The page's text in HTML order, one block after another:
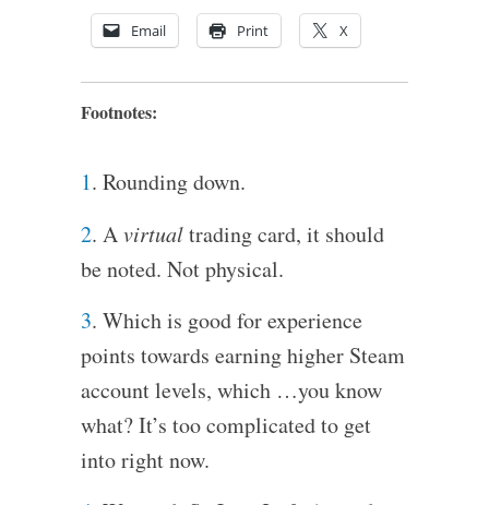
Email Print X
Footnotes:
1. Rounding down.
2. Avirtualtrading card, it should
be noted. Not physical.
3. Which is good for experience
points towards earning higher Steam
account levels, which …you know
what? It’s too complicated to get
into right now.